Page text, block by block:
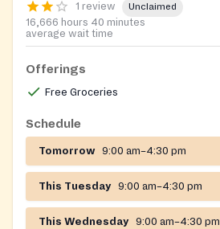
1 review Unclaimed
16,666 hours 40 minutes
average wait time
Offerings
Free Groceries
Schedule
Tomorrow 9:00 am–4:30 pm
This Tuesday 9:00 am–4:30 pm
This Wednesday 9:00 am–4:30 pm